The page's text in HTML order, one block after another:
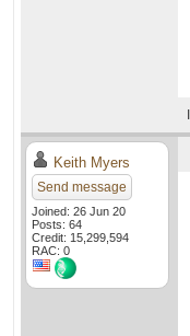
Keith Myers
Send message
Joined: 26 Jun 20
Posts: 64
Credit: 15,299,594
RAC: 0